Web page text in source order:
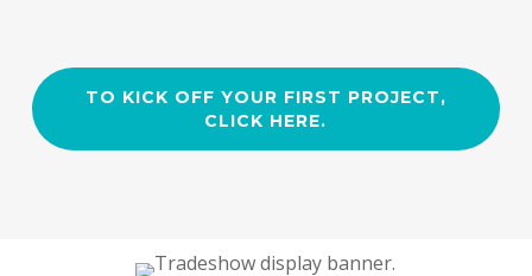
TO KICK OFF YOUR FIRST PROJECT,
CLICK HERE.